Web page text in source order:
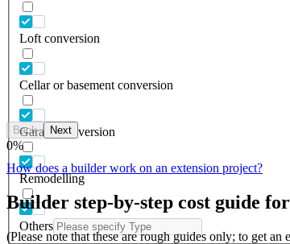
Loft conversion
Cellar or basement conversion
Garage conversion
Remodelling
Others
Back Next
0%
How does a builder work on an extension project?
Builder step-by-step cost guide
(Please note that these are rough guides only; to get